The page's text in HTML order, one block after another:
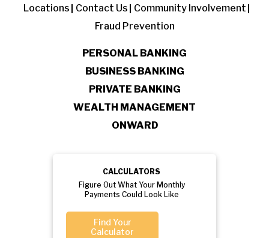
Locations
Contact Us
Community Involvement
Fraud Prevention
PERSONAL BANKING
BUSINESS BANKING
PRIVATE BANKING
WEALTH MANAGEMENT
ONWARD
CALCULATORS
Figure Out What Your Monthly
Payments Could Look Like
Find Your
Calculator